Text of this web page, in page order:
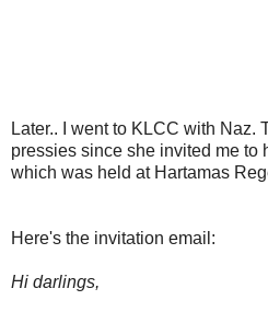
Later.. I went to KLCC with Naz.
pressies since she invited me to
which was held at Hartamas
Here's the invitation email:
Hi darlings,